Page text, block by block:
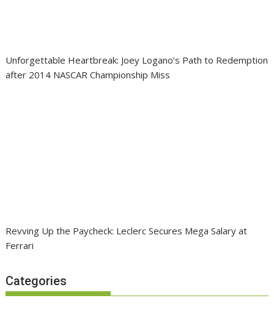
Unforgettable Heartbreak: Joey Logano’s Path to Redemption
after 2014 NASCAR Championship Miss
Revving Up the Paycheck: Leclerc Secures Mega Salary at
Ferrari
Categories